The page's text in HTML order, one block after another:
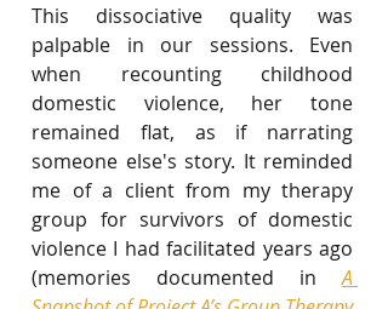
This dissociative quality was
palpable in our sessions. Even
when recounting childhood
domestic violence, her tone
remained flat, as if narrating
someone else's story. It reminded
me of a client from my therapy
group for survivors of domestic
violence I had facilitated years ago
(memories documented in A